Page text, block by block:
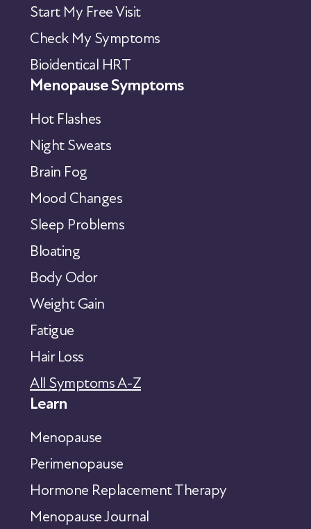
Start My Free Visit
Check My Symptoms
Bioidentical HRT
Menopause Symptoms
Hot Flashes
Night Sweats
Brain Fog
Mood Changes
Sleep Problems
Bloating
Body Odor
Weight Gain
Fatigue
Hair Loss
All Symptoms A-Z
Learn
Menopause
Perimenopause
Hormone Replacement Therapy
Menopause Journal